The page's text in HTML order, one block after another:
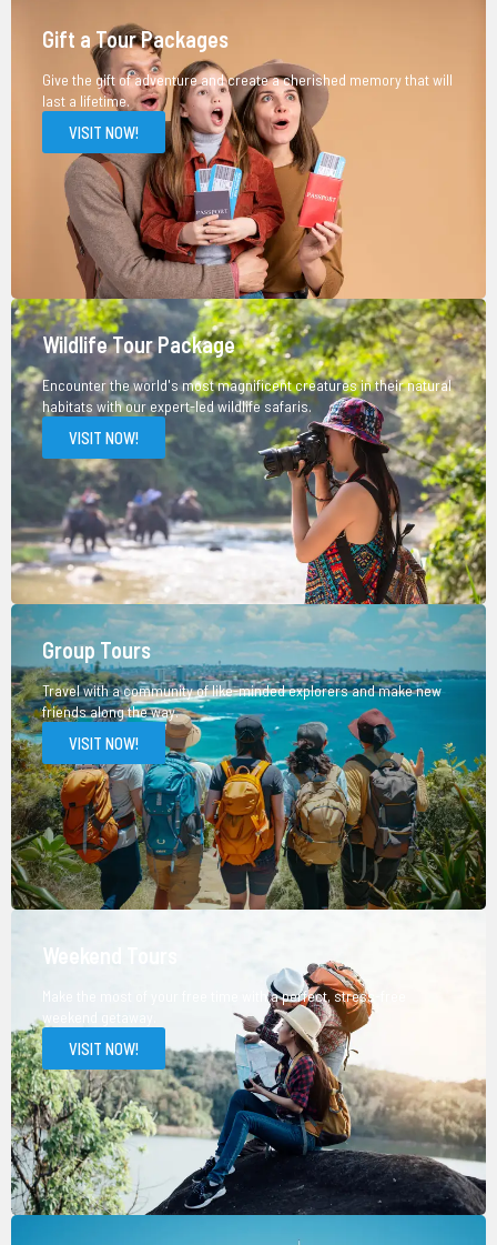
Gift a Tour Packages
Give the gift of adventure and create a cherished memory that will
last a lifetime.
VISIT NOW!
Wildlife Tour Package
Encounter the world's most magnificent creatures in their natural
habitats with our expert-led wildlife safaris.
VISIT NOW!
Group Tours
Travel with a community of like-minded explorers and make new
friends along the way.
VISIT NOW!
Weekend Tours
Make the most of your free time with a perfect, stress-free
weekend getaway.
VISIT NOW!